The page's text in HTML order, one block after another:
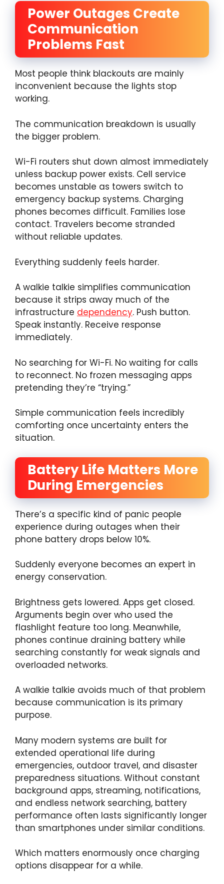
Power Outages Create
Communication
Problems Fast
Most people think blackouts are mainly
inconvenient because the lights stop
working.
The communication breakdown is usually
the bigger problem.
Wi-Fi routers shut down almost immediately
unless backup power exists. Cell service
becomes unstable as towers switch to
emergency backup systems. Charging
phones becomes difficult. Families lose
contact. Travelers become stranded
without reliable updates.
Everything suddenly feels harder.
A walkie talkie simplifies communication
because it strips away much of the
infrastructure dependency. Push button.
Speak instantly. Receive response
immediately.
No searching for Wi-Fi. No waiting for calls
to reconnect. No frozen messaging apps
pretending they’re “trying.”
Simple communication feels incredibly
comforting once uncertainty enters the
situation.
Battery Life Matters More
During Emergencies
There’s a specific kind of panic people
experience during outages when their
phone battery drops below 10%.
Suddenly everyone becomes an expert in
energy conservation.
Brightness gets lowered. Apps get closed.
Arguments begin over who used the
flashlight feature too long. Meanwhile,
phones continue draining battery while
searching constantly for weak signals and
overloaded networks.
A walkie talkie avoids much of that problem
because communication is its primary
purpose.
Many modern systems are built for
extended operational life during
emergencies, outdoor travel, and disaster
preparedness situations. Without constant
background apps, streaming, notifications,
and endless network searching, battery
performance often lasts significantly longer
than smartphones under similar conditions.
Which matters enormously once charging
options disappear for a while.